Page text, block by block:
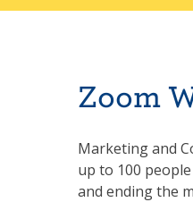
Zoom
Marketing and
up to 100
and ending the